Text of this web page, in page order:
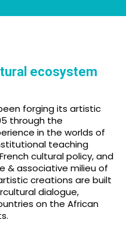
ecosystem
forging its artistic
through the
in the worlds of
teaching
cultural policy, and
& associative milieu of
creations are built
dialogue,
on the African